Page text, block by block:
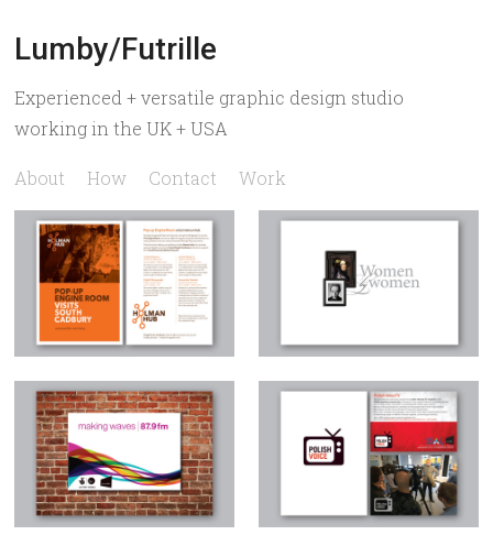
Lumby/Futrille
Experienced + versatile graphic design studio
working in the UK + USA
About How Contact Work
Holman Hub Women by Women
Making Waves Polish Voice TV